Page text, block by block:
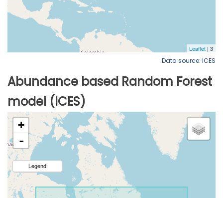
Data source: ICES
Abundance based Random Forest
model (ICES)